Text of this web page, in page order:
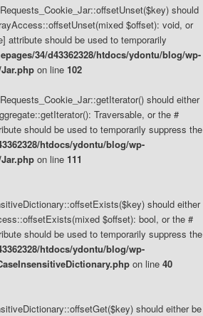
should
$offset): void, or
attribute should be used to temporarily
34/d43362328/htdocs/ydontu/blog/wp-
on line 102
should either
Traversable, or the #
should be used to temporarily suppress the
htdocs/ydontu/blog/wp-
on line 111
should either
$offset): bool, or the #
should be used to temporarily suppress the
htdocs/ydontu/blog/wp-
on line 40
should either be